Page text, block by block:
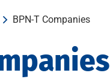
BPN-T Companies